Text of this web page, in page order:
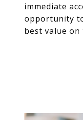
immediate
opportunity
best value on